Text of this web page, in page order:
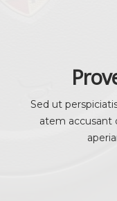
Sed ut
atem accusant